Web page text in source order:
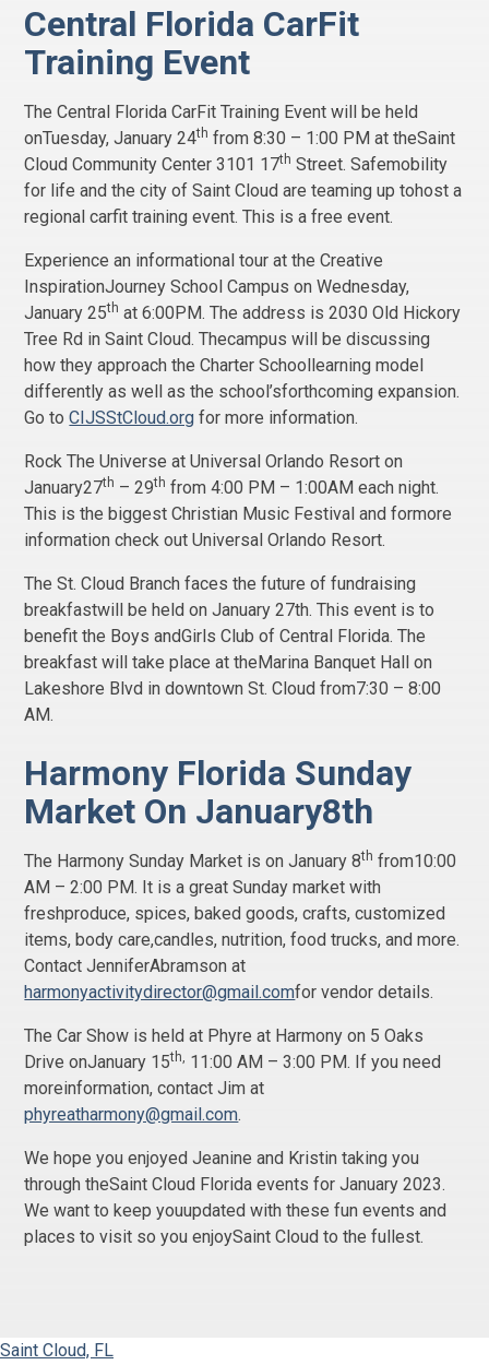
Central Florida CarFit
Training Event
The Central Florida CarFit Training Event will be held
onTuesday, January 24th from 8:30 – 1:00 PM at theSaint
Cloud Community Center 3101 17th Street. Safemobility
for life and the city of Saint Cloud are teaming up tohost a
regional carfit training event. This is a free event.
Experience an informational tour at the Creative
InspirationJourney School Campus on Wednesday,
January 25th at 6:00PM. The address is 2030 Old Hickory
Tree Rd in Saint Cloud. Thecampus will be discussing
how they approach the Charter Schoollearning model
differently as well as the school’sforthcoming expansion.
Go toCIJSStCloud.org for more information.
Rock The Universe at Universal Orlando Resort on
January27th – 29th from 4:00 PM – 1:00AM each night.
This is the biggest Christian Music Festival and formore
information check out Universal Orlando Resort.
The St. Cloud Branch faces the future of fundraising
breakfastwill be held on January 27th. This event is to
benefit the Boys andGirls Club of Central Florida. The
breakfast will take place at theMarina Banquet Hall on
Lakeshore Blvd in downtown St. Cloud from7:30 – 8:00
AM.
Harmony Florida Sunday
Market On January8th
The Harmony Sunday Market is on January 8th from10:00
AM – 2:00 PM. It is a great Sunday market with
freshproduce, spices, baked goods, crafts, customized
items, body care,candles, nutrition, food trucks, and more.
Contact JenniferAbramson at
harmonyactivitydirector@gmail.comfor vendor details.
The Car Show is held at Phyre at Harmony on 5 Oaks
Drive onJanuary 15th,
11:00 AM – 3:00 PM. If you need
moreinformation, contact Jim at
phyreatharmony@gmail.com.
We hope you enjoyed Jeanine and Kristin taking you
through theSaint Cloud Florida events for January 2023.
We want to keep youupdated with these fun events and
places to visit so you enjoySaint Cloud to the fullest.
Saint Cloud, FL